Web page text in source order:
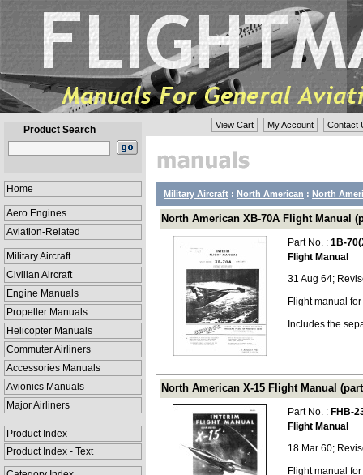
Product Search
Home
Aero Engines
Aviation-Related
Military Aircraft
Civilian Aircraft
Engine Manuals
Propeller Manuals
Helicopter Manuals
Commuter Airliners
Accessories Manuals
Avionics Manuals
Major Airliners
Product Index
Product Index - Text
View Cart My Account Contact
Military Aircraft : North American : North
North American XB-70A Flight Manual
Part No. : 1B-
Flight Manual
31 Aug 64;
Flight manual
Includes the
North American X-15 Flight Manual
Part No. : FHB-
Flight Manual
18 Mar 60;
Flight manual